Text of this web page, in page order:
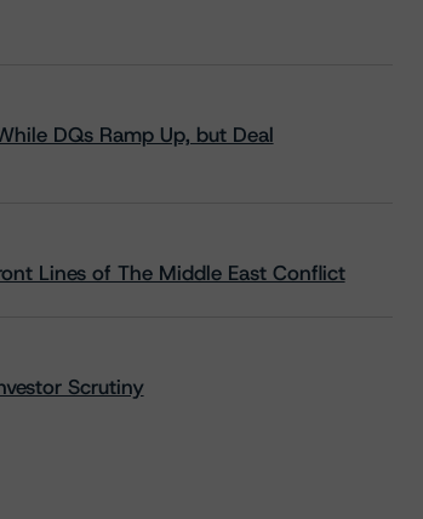
DQs Ramp Up, but Deal
Lines of The Middle East Conflict
Scrutiny